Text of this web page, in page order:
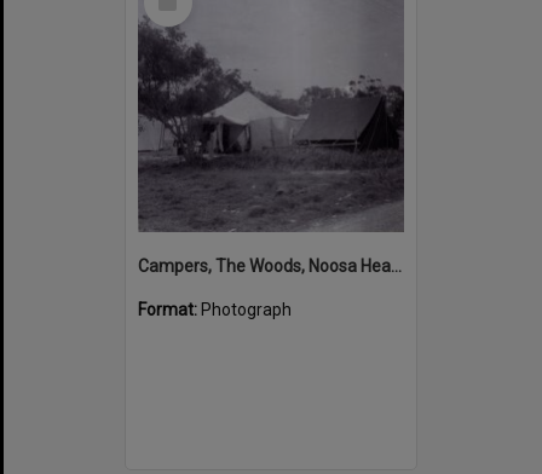
Campers, The Woods, Noosa Heads, ca 1950s
Format: Photograph